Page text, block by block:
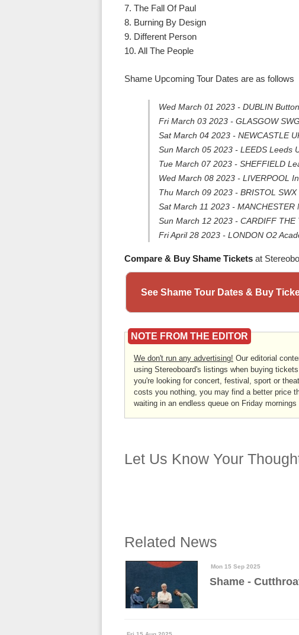
7. The Fall Of Paul
8. Burning By Design
9. Different Person
10. All The People
Shame Upcoming Tour Dates are as follows
Wed March 01 2023 - DUBLIN
Fri March 03 2023 - GLASGOW
Sat March 04 2023 - NEWCASTLE
Sun March 05 2023 - LEEDS Leeds
Tue March 07 2023 - SHEFFIELD
Wed March 08 2023 - LIVERPOOL
Thu March 09 2023 - BRISTOL SWX
Sat March 11 2023 - MANCHESTER
Sun March 12 2023 - CARDIFF THE
Fri April 28 2023 - LONDON O2
Compare & Buy Shame Tickets at
See Shame Tour Dates & Buy
NOTE FROM THE EDITOR
We don't run any advertising! Our editorial
using Stereoboard's listings when buying
you're looking for concert, festival, sport or
costs you nothing, you may find a better price
waiting in an endless queue on Friday
Let Us Know Your
Related News
Mon 15 Sep 2025
Shame -